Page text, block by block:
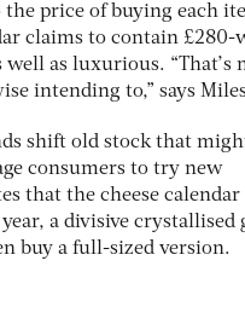
the price of buying each
claims to contain £280-
as luxurious. “That’s
intending to,” says
shift old stock that
consumers to try new
that the cheese calendar
a divisive crystallised
buy a full-sized version.